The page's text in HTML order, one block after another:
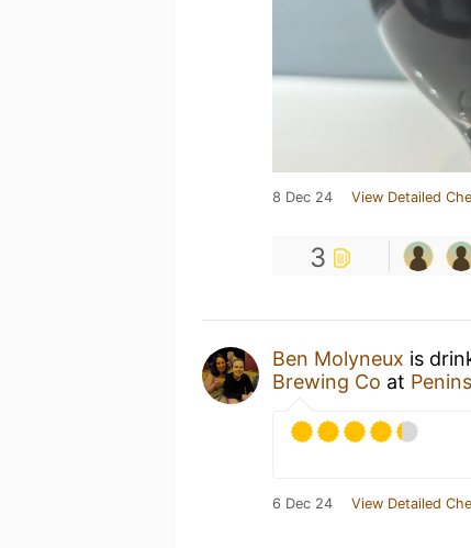
8 Dec 24 View Detailed
3
Ben Molyneux is
Brewing Co at
6 Dec 24 View Detailed